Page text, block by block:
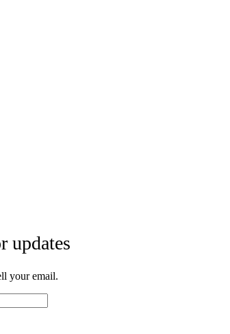
updates
your email.